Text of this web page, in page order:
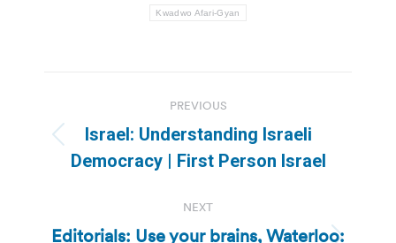
Kwadwo Afari-Gyan
navigation
PREVIOUS
Previous
post:
Israel: Understanding Israeli
Democracy | First Person Israel
NEXT
Editorials: Use your brains, Waterloo: